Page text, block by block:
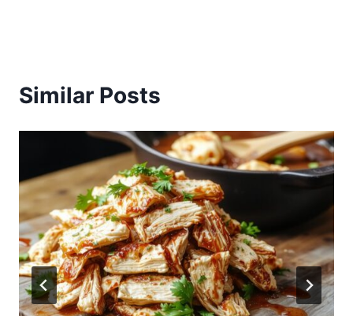
Similar Posts